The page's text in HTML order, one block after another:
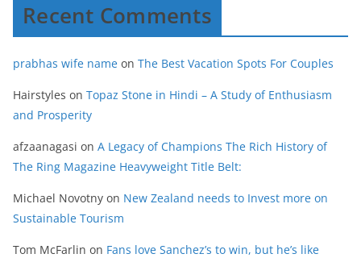
Recent Comments
prabhas wife name on The Best Vacation Spots For Couples
Hairstyles on Topaz Stone in Hindi – A Study of Enthusiasm
and Prosperity
afzaanagasi on A Legacy of Champions The Rich History of
The Ring Magazine Heavyweight Title Belt:
Michael Novotny on New Zealand needs to Invest more on
Sustainable Tourism
Tom McFarlin on Fans love Sanchez’s to win, but he’s like